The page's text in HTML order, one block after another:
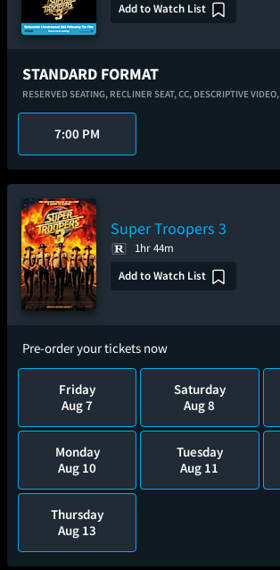
Add to Watch List
STANDARD FORMAT
RESERVED SEATING, RECLINER SEAT,CC, DESCRIPTIVE VIDEO,
7:00 PM
Super Troopers 3
1hr 44m
Add to Watch List
Pre-order your tickets now
Friday
Aug 7
Saturday
Aug 8
Monday
Aug 10
Tuesday
Aug 11
Thursday
Aug 13